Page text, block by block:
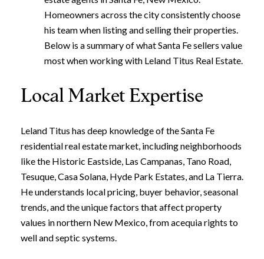
Homeowners across the city consistently choose
his team when listing and selling their properties.
Below is a summary of what Santa Fe sellers value
most when working with Leland Titus Real Estate.
Local Market Expertise
Leland Titus has deep knowledge of the Santa Fe
residential real estate market, including neighborhoods
like the Historic Eastside, Las Campanas, Tano Road,
Tesuque, Casa Solana, Hyde Park Estates, and La Tierra.
He understands local pricing, buyer behavior, seasonal
trends, and the unique factors that affect property
values in northern New Mexico, from acequia rights to
well and septic systems.